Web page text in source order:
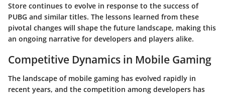
Store continues to evolve in response to the success of
PUBG and similar titles. The lessons learned from these
pivotal changes will shape the future landscape, making this
an ongoing narrative for developers and players alike.
Competitive Dynamics in Mobile Gaming
The landscape of mobile gaming has evolved rapidly in
recent years, and the competition among developers has